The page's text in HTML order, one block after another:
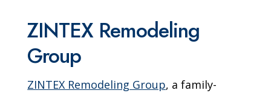
ZINTEX Remodeling
Group
ZINTEX Remodeling Group, a family-